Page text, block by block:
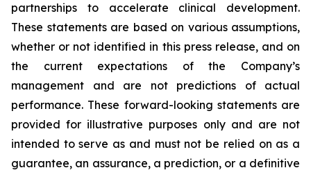
partnerships to accelerate clinical development.
These statements are based on various assumptions,
whether or not identified in this press release, and on
the current expectations of the Company’s
management and are not predictions of actual
performance. These forward-looking statements are
provided for illustrative purposes only and are not
intended to serve as and must not be relied on as a
guarantee, an assurance, a prediction, or a definitive